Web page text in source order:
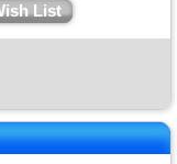
List